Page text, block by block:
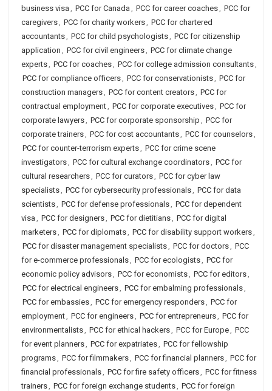
business visa , PCC for Canada , PCC for career coaches, PCC for
caregivers, PCC for charity workers, PCC for chartered
accountants, PCC for child psychologists, PCC for citizenship
application , PCC for civil engineers, PCC for climate change
experts, PCC for coaches, PCC for college admission consultants,
PCC for compliance officers, PCC for conservationists, PCC for
construction managers, PCC for content creators, PCC for
contractual employment, PCC for corporate executives, PCC for
corporate lawyers, PCC for corporate sponsorship , PCC for
corporate trainers, PCC for cost accountants, PCC for counselors,
PCC for counter-terrorism experts, PCC for crime scene
investigators, PCC for cultural exchange coordinators, PCC for
cultural researchers, PCC for curators, PCC for cyber law
specialists, PCC for cybersecurity professionals, PCC for data
scientists, PCC for defense professionals, PCC for dependent
visa , PCC for designers, PCC for dietitians, PCC for digital
marketers, PCC for diplomats, PCC for disability support workers,
PCC for disaster management specialists, PCC for doctors, PCC
for e-commerce professionals, PCC for ecologists, PCC for
economic policy advisors, PCC for economists, PCC for editors,
PCC for electrical engineers, PCC for embalming professionals,
PCC for embassies, PCC for emergency responders, PCC for
employment, PCC for engineers, PCC for entrepreneurs, PCC for
environmentalists, PCC for ethical hackers, PCC for Europe, PCC
for event planners, PCC for expatriates, PCC for fellowship
programs, PCC for filmmakers, PCC for financial planners, PCC for
financial professionals, PCC for fire safety officers, PCC for fitness
trainers, PCC for foreign exchange students, PCC for foreign